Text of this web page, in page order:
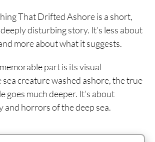
That Drifted Ashore is a short,
disturbing story. It’s less about
more about what it suggests.
part is its visual
creature washed ashore, the true
goes much deeper. It’s about
and horrors of the deep sea.